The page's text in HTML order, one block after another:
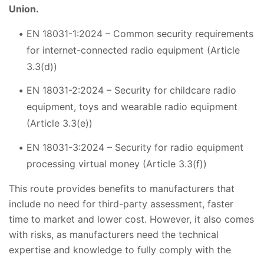
Union.
EN 18031-1:2024 – Common security requirements
for internet-connected radio equipment (Article
3.3(d))
EN 18031-2:2024 – Security for childcare radio
equipment, toys and wearable radio equipment
(Article 3.3(e))
EN 18031-3:2024 – Security for radio equipment
processing virtual money (Article 3.3(f))
This route provides benefits to manufacturers that
include no need for third-party assessment, faster
time to market and lower cost. However, it also comes
with risks, as manufacturers need the technical
expertise and knowledge to fully comply with the